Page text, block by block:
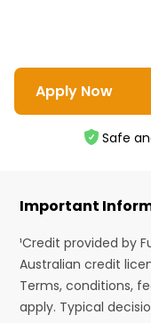
Apply Now
Safe
Important
¹Credit provided by
Australian credit
Terms, conditions,
apply. Typical